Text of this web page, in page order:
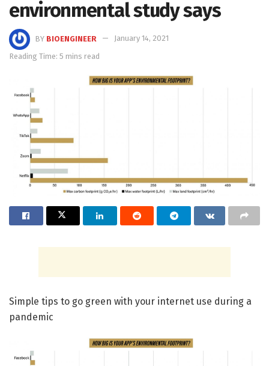
environmental study says
BY BIOENGINEER
January 14, 2021
Reading Time: 5 mins read
Simple tips to go green with your internet use during a
pandemic